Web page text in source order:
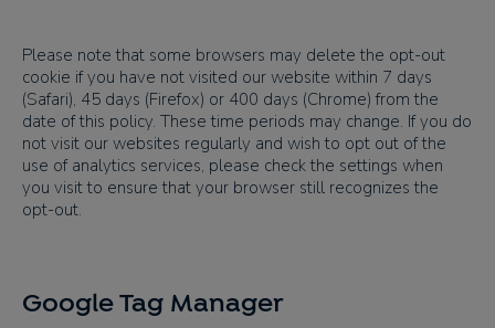
Please note that some browsers may delete the opt-out
cookie if you have not visited our website within 7 days
(Safari), 45 days (Firefox) or 400 days (Chrome) from the
date of this policy. These time periods may change. If you do
not visit our websites regularly and wish to opt out of the
use of analytics services, please check the settings when
you visit to ensure that your browser still recognizes the
opt-out.
Google Tag Manager